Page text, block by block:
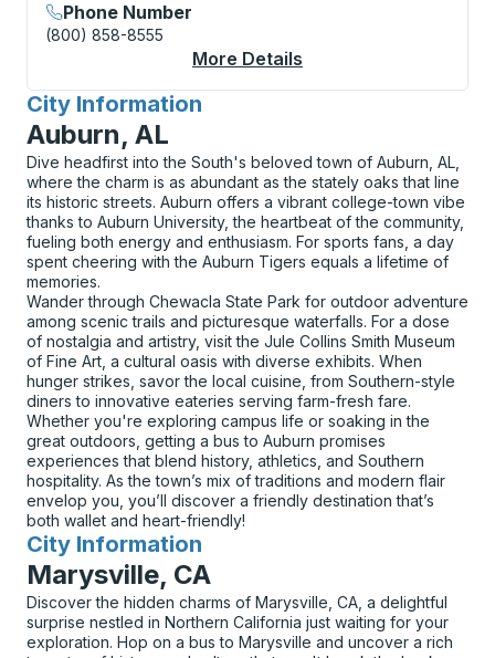
Phone Number
(800) 858-8555
More Details
City Information
for
Auburn, AL
Dive headfirst into the South's beloved town of Auburn, AL,
where the charm is as abundant as the stately oaks that line
its historic streets. Auburn offers a vibrant college-town vibe
thanks to Auburn University, the heartbeat of the community,
fueling both energy and enthusiasm. For sports fans, a day
spent cheering with the Auburn Tigers equals a lifetime of
memories.
Wander through Chewacla State Park for outdoor adventure
among scenic trails and picturesque waterfalls. For a dose
of nostalgia and artistry, visit the Jule Collins Smith Museum
of Fine Art, a cultural oasis with diverse exhibits. When
hunger strikes, savor the local cuisine, from Southern-style
diners to innovative eateries serving farm-fresh fare.
Whether you're exploring campus life or soaking in the
great outdoors, getting a bus to Auburn promises
experiences that blend history, athletics, and Southern
hospitality. As the town’s mix of traditions and modern flair
envelop you, you’ll discover a friendly destination that’s
both wallet and heart-friendly!
City Information
for
Marysville, CA
Discover the hidden charms of Marysville, CA, a delightful
surprise nestled in Northern California just waiting for your
exploration. Hop on a bus to Marysville and uncover a rich